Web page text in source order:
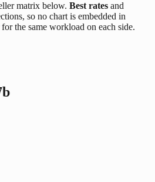
matrix below. Best rates and
so no chart is embedded in
for the same workload on each side.